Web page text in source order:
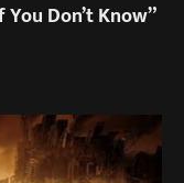
Don’t Know”